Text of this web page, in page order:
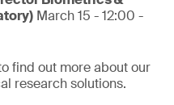
March 15 - 12:00 -
find out more about our
research solutions.